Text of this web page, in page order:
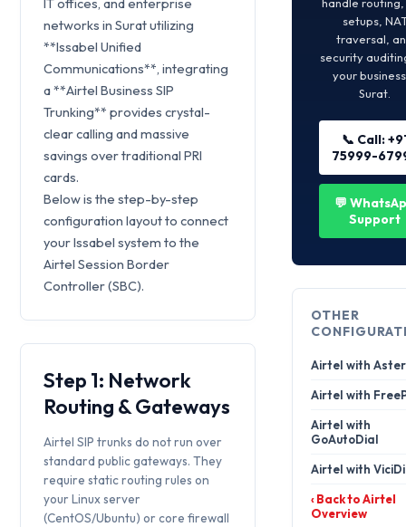
networks in Surat utilizing
**Issabel Unified
Communications**, integrating
a **Airtel Business SIP
Trunking** provides crystal-
clear calling and massive
savings over traditional PRI
cards.
Below is the step-by-step
configuration layout to connect
your Issabel system to the
Airtel Session Border
Controller (SBC).
Step 1: Network
Routing & Gateways
Airtel SIP trunks do not run over
standard public gateways. They
require static routing rules on
your Linux server
(CentOS/Ubuntu) or core firewall
setups,
traversal,
security
your
Surat.
📞 Call:
75999-
💬
Support
OTHER
Airtel with
Airtel with
Airtel with
GoAutoDial
Airtel with
‹ Back to Airtel
Overview